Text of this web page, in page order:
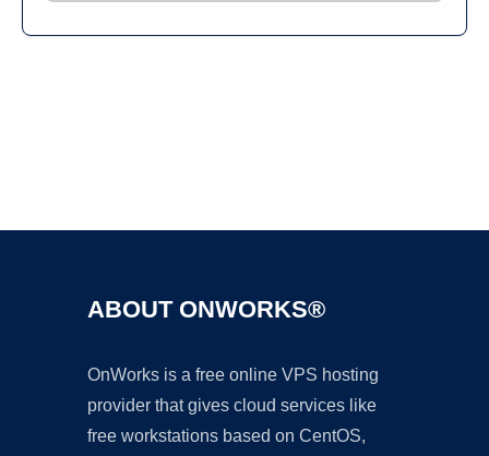
ABOUT ONWORKS®
OnWorks is a free online VPS hosting
provider that gives cloud services like
free workstations based on CentOS,